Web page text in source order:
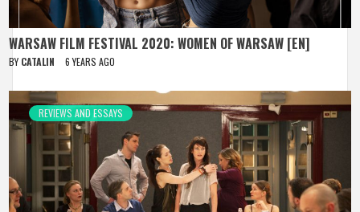
WARSAW FILM FESTIVAL 2020: WOMEN OF WARSAW [EN]
BY CATALIN 6 YEARS AGO
REVIEWS AND ESSAYS